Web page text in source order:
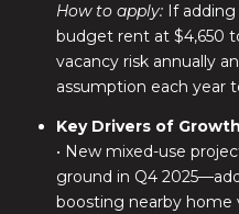
How to apply:If adding
budget rent at $4,650
vacancy risk annually
assumption each year
Key Drivers of Growth
• New mixed-use
ground in Q4
boosting nearby home